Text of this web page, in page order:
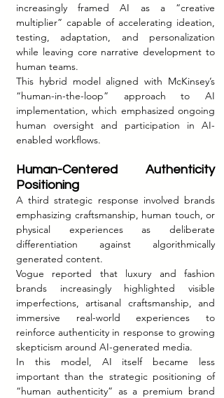
increasingly framed AI as a “creative
multiplier” capable of accelerating ideation,
testing, adaptation, and personalization
while leaving core narrative development to
human teams.
This hybrid model aligned with McKinsey’s
“human-in-the-loop” approach to AI
implementation, which emphasized ongoing
human oversight and participation in AI-
enabled workflows.
Human-Centered Authenticity
Positioning
A third strategic response involved brands
emphasizing craftsmanship, human touch, or
physical experiences as deliberate
differentiation against algorithmically
generated content.
Vogue reported that luxury and fashion
brands increasingly highlighted visible
imperfections, artisanal craftsmanship, and
immersive real-world experiences to
reinforce authenticity in response to growing
skepticism around AI-generated media.
In this model, AI itself became less
important than the strategic positioning of
“human authenticity” as a premium brand